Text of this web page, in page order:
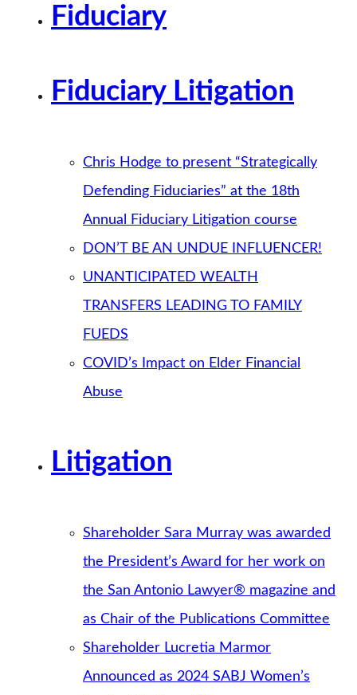
Fiduciary
Fiduciary Litigation
Chris Hodge to present “Strategically
Defending Fiduciaries” at the 18th
Annual Fiduciary Litigation course
DON’T BE AN UNDUE INFLUENCER!
UNANTICIPATED WEALTH
TRANSFERS LEADING TO FAMILY
FUEDS
COVID’s Impact on Elder Financial
Abuse
Litigation
Shareholder Sara Murray was awarded
the President’s Award for her work on
the San Antonio Lawyer® magazine and
as Chair of the Publications Committee
Shareholder Lucretia Marmor
Announced as 2024 SABJ Women’s